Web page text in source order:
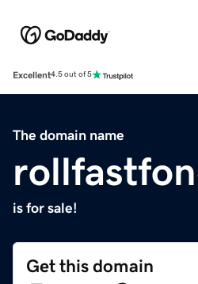
Excellent4.5 out of 5
The domain name
is for sale!
Get this domain